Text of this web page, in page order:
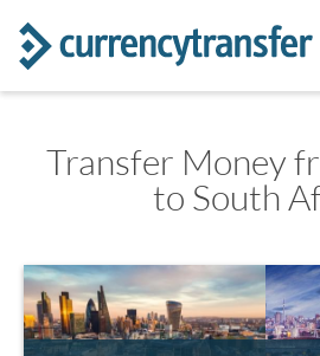
Transfer Money
to South